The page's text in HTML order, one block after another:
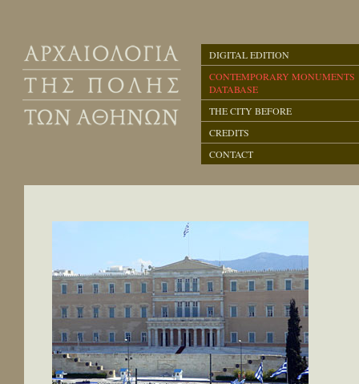
DIGITAL EDITION
CONTEMPORARY MONUMENTS
DATABASE
THE CITY BEFORE
CREDITS
CONTACT